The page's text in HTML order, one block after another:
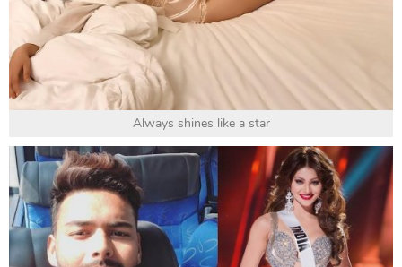
Always shines like a star